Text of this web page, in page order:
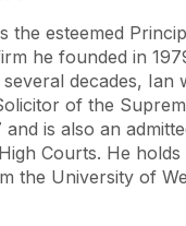
the esteemed
he founded in
decades, Ian
of the
and is also an
Courts. He
the University of